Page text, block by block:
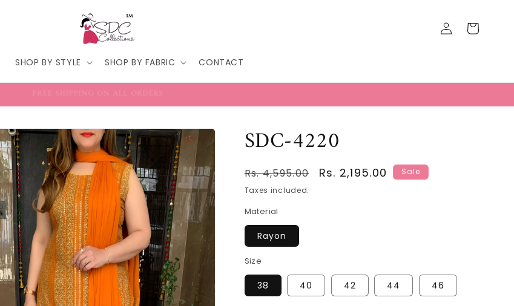
SHOP BY STYLE SHOP BY FABRIC CONTACT
Log
in
Cart
FREE SHIPPING ON ALL ORDERS
SDC-4220
Regular
price
Rs. 4,595.00
Sale
Rs. 2,195.00
Sale
Taxes included.
Material
Rayon
Size
38 40 42 44 46